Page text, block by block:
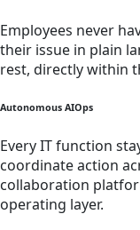
Employees never
their issue in plain
rest, directly within
Autonomous AIOps
Every IT function
coordinate action
collaboration
operating layer.